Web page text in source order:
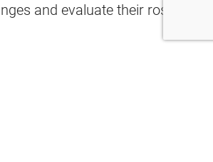
and evaluate their roster for